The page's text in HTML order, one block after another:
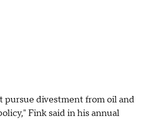
pursue divestment from oil and
Fink said in his annual